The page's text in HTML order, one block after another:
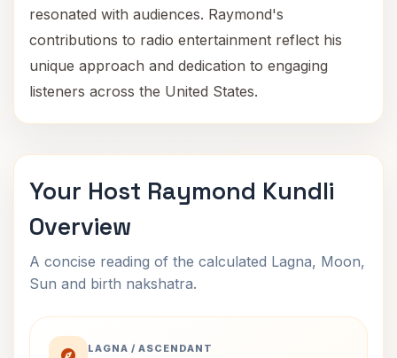
resonated with audiences. Raymond's
contributions to radio entertainment reflect his
unique approach and dedication to engaging
listeners across the United States.
Your Host Raymond Kundli
Overview
A concise reading of the calculated Lagna, Moon,
Sun and birth nakshatra.
LAGNA / ASCENDANT